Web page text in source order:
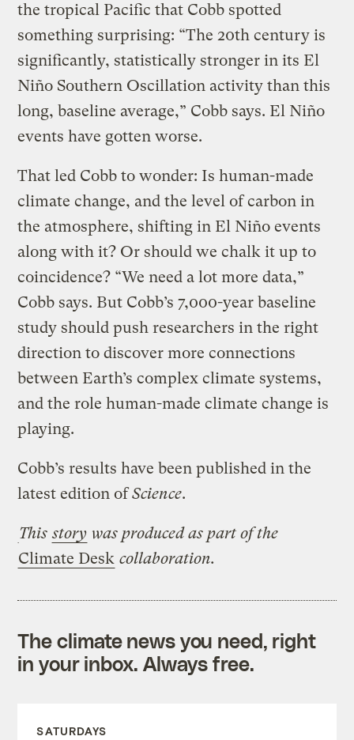
the tropical Pacific that Cobb spotted
something surprising: “The 20th century is
significantly, statistically stronger in its El
Niño Southern Oscillation activity than this
long, baseline average,” Cobb says. El Niño
events have gotten worse.
That led Cobb to wonder: Is human-made
climate change, and the level of carbon in
the atmosphere, shifting in El Niño events
along with it? Or should we chalk it up to
coincidence? “We need a lot more data,”
Cobb says. But Cobb’s 7,000-year baseline
study should push researchers in the right
direction to discover more connections
between Earth’s complex climate systems,
and the role human-made climate change is
playing.
Cobb’s results have been published in the
latest edition ofScience.
Thisstory was producedas part of the
Climate Desk collaboration.
The climate news you need, right
in your inbox. Always free.
SATURDAYS